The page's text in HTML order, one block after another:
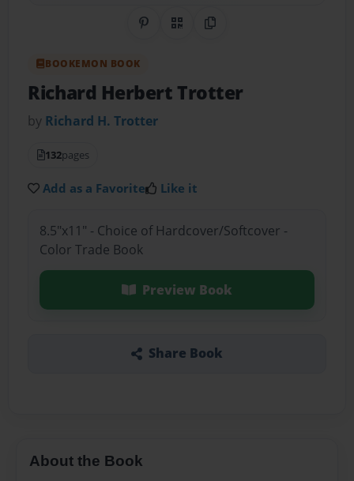
Share on Pinterest
QR CodeCopy Link
BOOKEMON BOOK
Richard Herbert Trotter
by Richard H. Trotter
132pages
Add as a Favorite Like it
8.5"x11" - Choice of Hardcover/Softcover -
Color Trade Book
Preview Book
Share Book
About the Book